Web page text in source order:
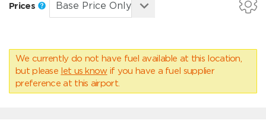
Prices
We currently do not have fuel available at this location,
but please let us know if you have a fuel supplier
preference at this airport.